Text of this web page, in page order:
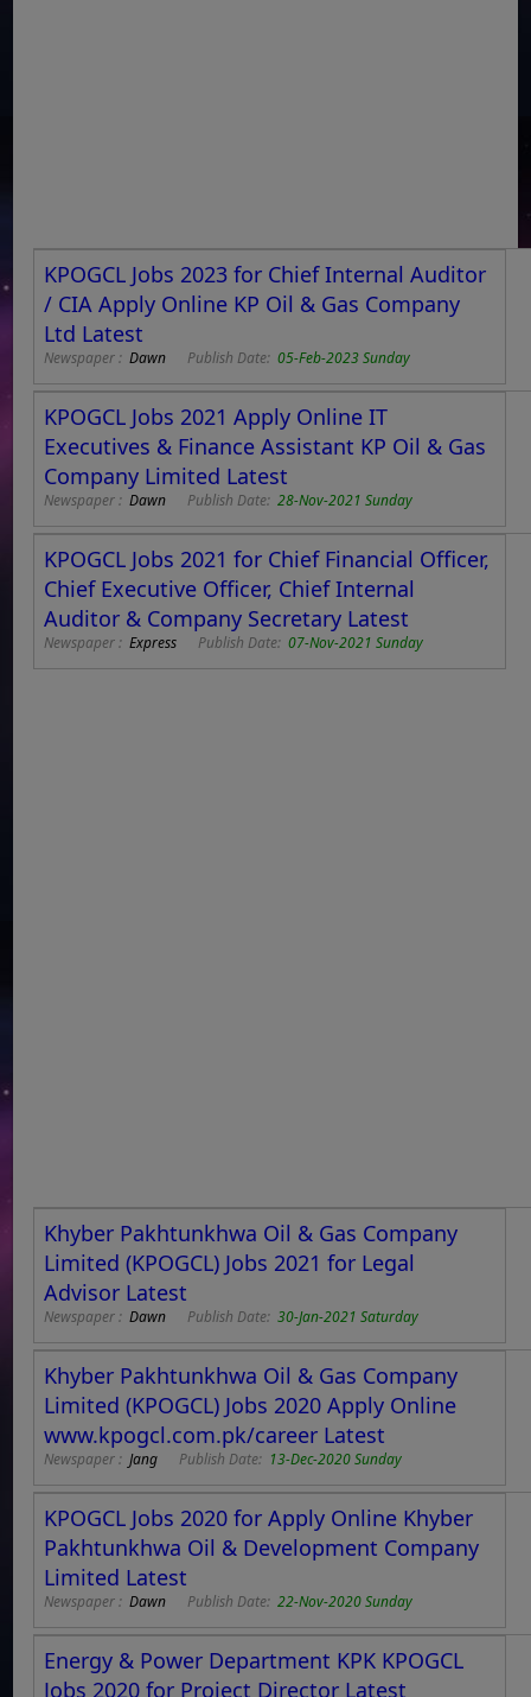
KPOGCL Jobs 2023 for Chief Internal Auditor
/ CIA Apply Online KP Oil & Gas Company
Ltd Latest
Newspaper :Dawn Publish Date:05-Feb-2023 Sunday
KPOGCL Jobs 2021 Apply Online IT
Executives & Finance Assistant KP Oil & Gas
Company Limited Latest
Newspaper :Dawn Publish Date:28-Nov-2021 Sunday
KPOGCL Jobs 2021 for Chief Financial Officer,
Chief Executive Officer, Chief Internal
Auditor & Company Secretary Latest
Newspaper :Express Publish Date:07-Nov-2021 Sunday
Khyber Pakhtunkhwa Oil & Gas Company
Limited (KPOGCL) Jobs 2021 for Legal
Advisor Latest
Newspaper :Dawn Publish Date:30-Jan-2021 Saturday
Khyber Pakhtunkhwa Oil & Gas Company
Limited (KPOGCL) Jobs 2020 Apply Online
www.kpogcl.com.pk/career Latest
Newspaper :Jang Publish Date: 13-Dec-2020 Sunday
KPOGCL Jobs 2020 for Apply Online Khyber
Pakhtunkhwa Oil & Development Company
Limited Latest
Newspaper :Dawn Publish Date:22-Nov-2020 Sunday
Energy & Power Department KPK KPOGCL
Jobs 2020 for Project Director Latest